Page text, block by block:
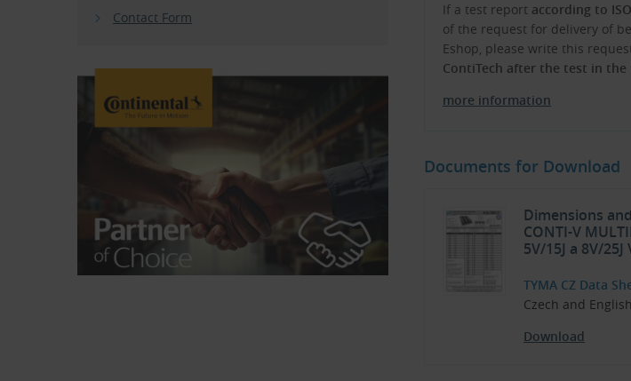
If a test report according to
of the request for delivery of
Eshop, please write this
ContiTech after the test in
more information
Documents for Download
Dimensions
CONTI-V
5V/15J a 8V/25J
TYMA CZ Data
Czech and
Download
Contact Form